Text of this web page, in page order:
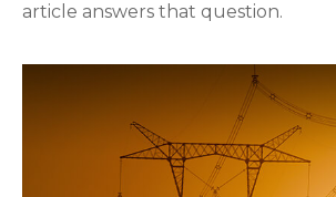
article answers that question.